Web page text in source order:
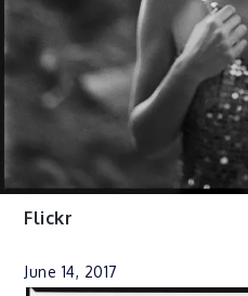
Flickr
June 14, 2017